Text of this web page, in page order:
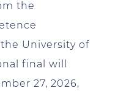
the
University of
final will
27, 2026,